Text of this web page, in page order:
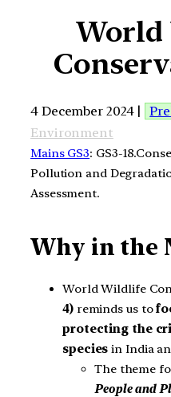
4 December 2024 |
Environment
Mains GS3: GS3-
Pollution and
Assessment.
Why in the
World Wildlife
4)reminds us to
protecting the
species in India
The theme
People and